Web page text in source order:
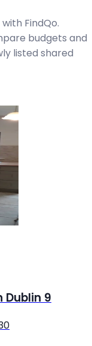
FindQo.
budgets and
listed shared
Dublin 9